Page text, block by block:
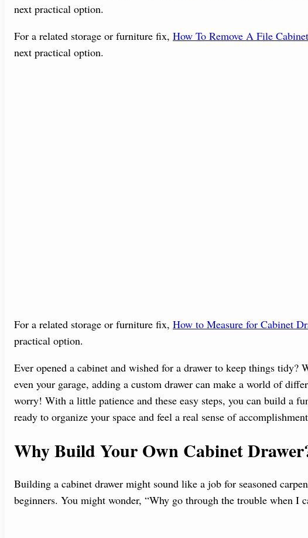
next practical option.
For a related storage or furniture fix, How To Remove A File
next practical option.
For a related storage or furniture fix, How to Measure for Cabinet
practical option.
Ever opened a cabinet and wished for a drawer to keep things tidy?
even your garage, adding a custom drawer can make a world of
worry! With a little patience and these easy steps, you can build a
ready to organize your space and feel a real sense of
Why Build Your Own Cabinet
Building a cabinet drawer might sound like a job for seasoned
beginners. You might wonder, “Why go through the trouble when I